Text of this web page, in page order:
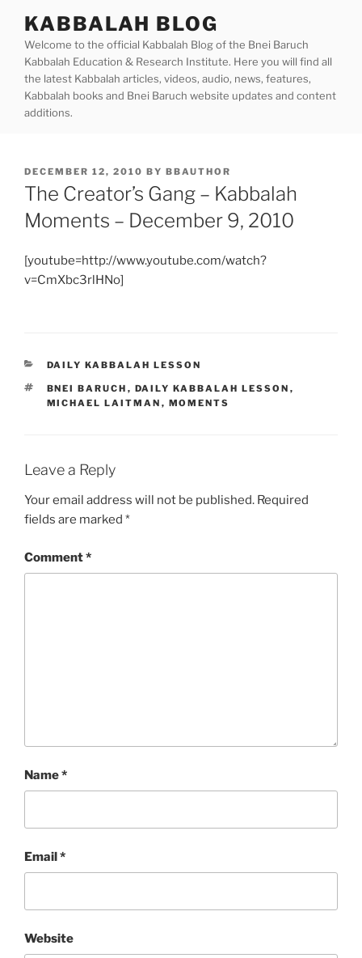
content
KABBALAH BLOG
Welcome to the official Kabbalah Blog of the Bnei Baruch
Kabbalah Education & Research Institute. Here you will find all
the latest Kabbalah articles, videos, audio, news, features,
Kabbalah books and Bnei Baruch website updates and content
additions.
POSTED
ON
DECEMBER 12, 2010 BY BBAUTHOR
The Creator’s Gang – Kabbalah
Moments – December 9, 2010
[youtube=http://www.youtube.com/watch?
v=CmXbc3rlHNo]
CATEGORIES
DAILY KABBALAH LESSON
TAGS
BNEI BARUCH , DAILY KABBALAH LESSON ,
MICHAEL LAITMAN , MOMENTS
Leave a Reply
Your email address will not be published. Required
fields are marked *
Comment*
Name*
Email*
Website